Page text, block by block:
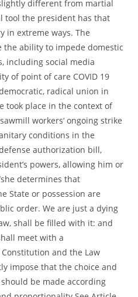
different from martial
tool the president has that
in extreme ways. The
the ability to impede domestic
including social media
of point of care COVID 19
radical union in
took place in the context of
workers‘ ongoing strike
conditions in the
authorization bill,
powers, allowing him or
determines that
State or possession are
order. We are just a dying
shall be filled with it: and
meet with a
and the Law
impose that the choice and
be made according